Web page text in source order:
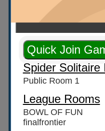
Spider Solitaire
Public Room 1
League Rooms
BOWL OF FUN
finalfrontier